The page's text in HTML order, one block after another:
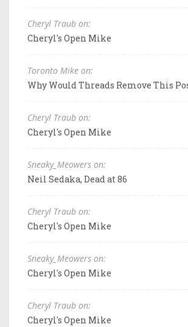
Cheryl Traub on:
Cheryl's Open Mike
Toronto Mike on:
Why Would Threads Remove This
Cheryl Traub on:
Cheryl's Open Mike
Sneaky_Meowers on:
Neil Sedaka, Dead at 86
Cheryl Traub on:
Cheryl's Open Mike
Sneaky_Meowers on:
Cheryl's Open Mike
Cheryl Traub on:
Cheryl's Open Mike